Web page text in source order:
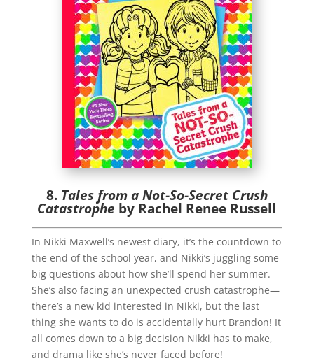
8. Tales from a Not-So-Secret Crush
Catastrophe by Rachel Renee Russell
In Nikki Maxwell’s newest diary, it’s the countdown to
the end of the school year, and Nikki’s juggling some
big questions about how she’ll spend her summer.
She’s also facing an unexpected crush catastrophe—
there’s a new kid interested in Nikki, but the last
thing she wants to do is accidentally hurt Brandon! It
all comes down to a big decision Nikki has to make,
and drama like she’s never faced before!